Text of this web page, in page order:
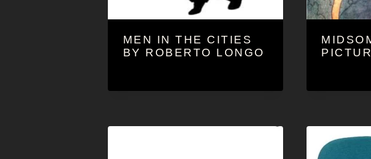
MEN IN THE CITIES
BY ROBERTO LONGO